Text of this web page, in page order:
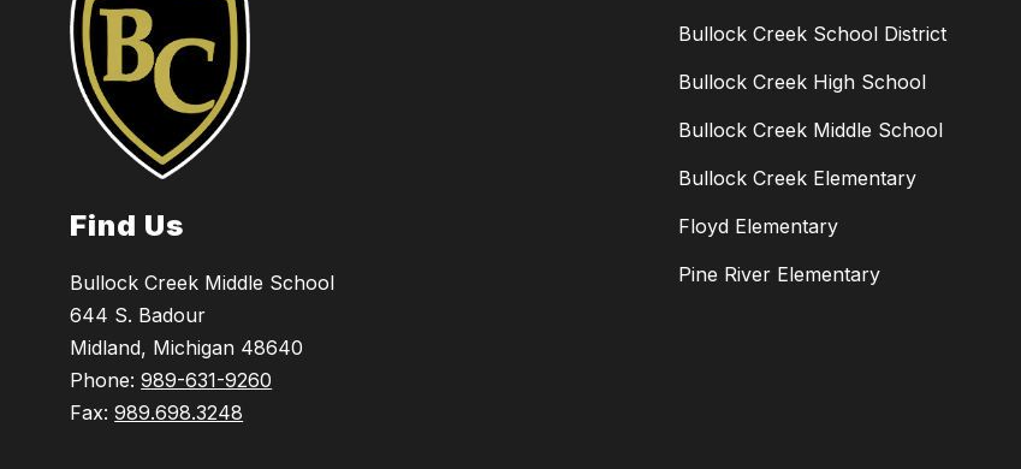
Find Us
Bullock Creek Middle School
644 S. Badour
Midland, Michigan 48640
Phone:989-631-9260
Fax:989.698.3248
Bullock Creek School District
Bullock Creek High School
Bullock Creek Middle School
Bullock Creek Elementary
Floyd Elementary
Pine River Elementary